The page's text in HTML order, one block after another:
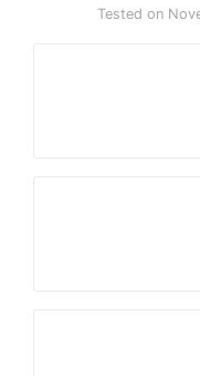
Tested on